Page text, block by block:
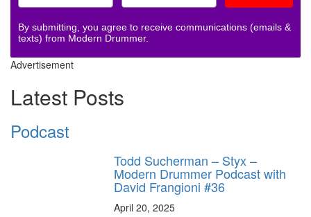
By submitting, you agree to receive communications (emails &
texts) from Modern Drummer.
Advertisement
Latest Posts
Podcast
Todd Sucherman – Styx –
Modern Drummer Podcast with
David Frangioni #36
April 20, 2025